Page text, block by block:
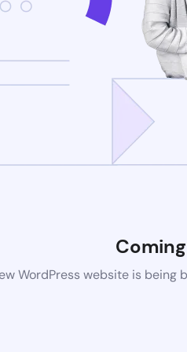
WordPress website is being